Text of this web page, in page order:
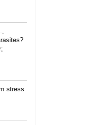
stress